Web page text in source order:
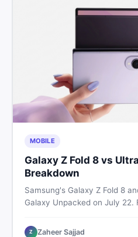
MOBILE
Galaxy Z Fold 8 vs
Breakdown
Samsung's Galaxy Z Fold 8
Galaxy Unpacked on July
need before deciding
Z Zaheer Sajjad